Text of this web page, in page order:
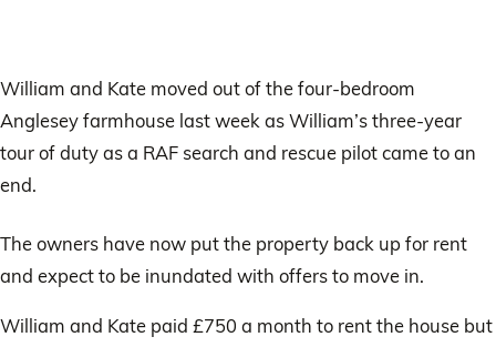
William and Kate moved out of the four-bedroom
Anglesey farmhouse last week as William’s three-year
tour of duty as a RAF search and rescue pilot came to an
end.
The owners have now put the property back up for rent
and expect to be inundated with offers to move in.
William and Kate paid £750 a month to rent the house but